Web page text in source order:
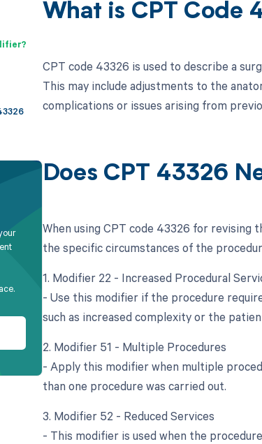
What is CPT Code
CPT code 43326 is used to describe a
This may include adjustments to the
complications or issues arising from
Does CPT 43326
When using CPT code 43326 for revising
the specific circumstances of the
1. Modifier 22 - Increased Procedural
- Use this modifier if the procedure
such as increased complexity or the
2. Modifier 51 - Multiple Procedures
- Apply this modifier when multiple
than one procedure was carried out.
3. Modifier 52 - Reduced Services
- This modifier is used when the